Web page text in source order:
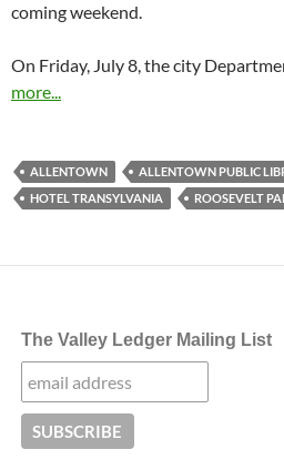
coming weekend.
On Friday, July 8, the city
more...
ALLENTOWN ALLENTOWN PUBLIC
HOTEL TRANSYLVANIA
ROOSEVELT
The Valley Ledger Mailing List